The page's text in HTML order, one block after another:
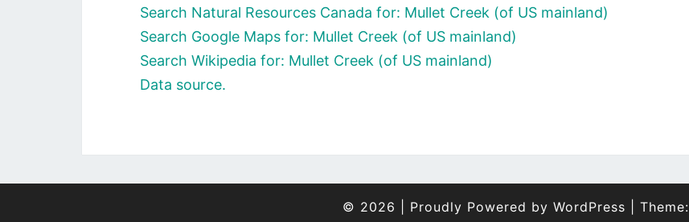
Search Natural Resources Canada for: Mullet Creek (of US mainland)
Search Google Maps for: Mullet Creek (of US mainland)
Search Wikipedia for: Mullet Creek (of US mainland)
Data source.
© 2026 Proudly Powered by WordPress Theme: